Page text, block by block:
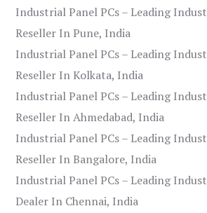
Industrial Panel PCs – Leading
Reseller In Pune, India
Industrial Panel PCs – Leading
Reseller In Kolkata, India
Industrial Panel PCs – Leading
Reseller In Ahmedabad, India
Industrial Panel PCs – Leading
Reseller In Bangalore, India
Industrial Panel PCs – Leading
Dealer In Chennai, India